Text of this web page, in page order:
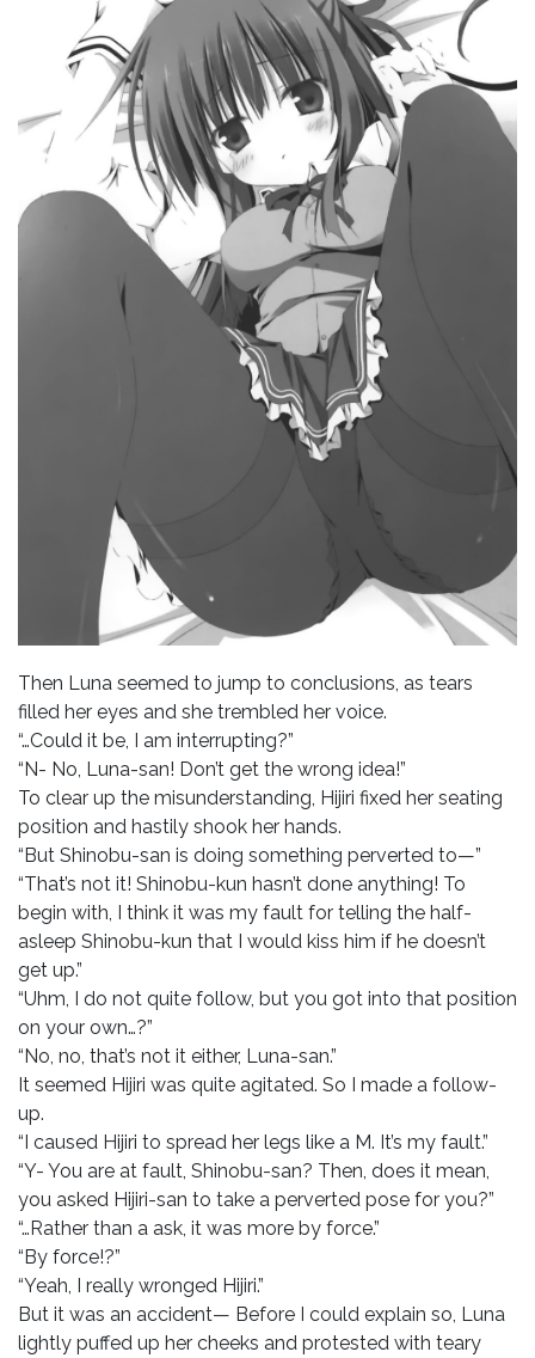
Then Luna seemed to jump to conclusions, as tears
filled her eyes and she trembled her voice.
“…Could it be, I am interrupting?”
“N- No, Luna-san! Don’t get the wrong idea!”
To clear up the misunderstanding, Hijiri fixed her seating
position and hastily shook her hands.
“But Shinobu-san is doing something perverted to—”
“That’s not it! Shinobu-kun hasn’t done anything! To
begin with, I think it was my fault for telling the half-
asleep Shinobu-kun that I would kiss him if he doesn’t
get up.”
“Uhm, I do not quite follow, but you got into that position
on your own…?”
“No, no, that’s not it either, Luna-san.”
It seemed Hijiri was quite agitated. So I made a follow-
up.
“I caused Hijiri to spread her legs like a M. It’s my fault.”
“Y- You are at fault, Shinobu-san? Then, does it mean,
you asked Hijiri-san to take a perverted pose for you?”
“…Rather than a ask, it was more by force.”
“By force!?”
“Yeah, I really wronged Hijiri.”
But it was an accident— Before I could explain so, Luna
lightly puffed up her cheeks and protested with teary